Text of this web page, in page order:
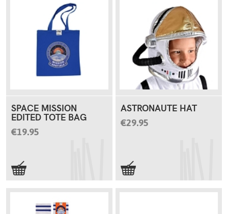
SPACE MISSION
EDITED TOTE BAG
€19.95
ASTRONAUTE HAT
€29.95